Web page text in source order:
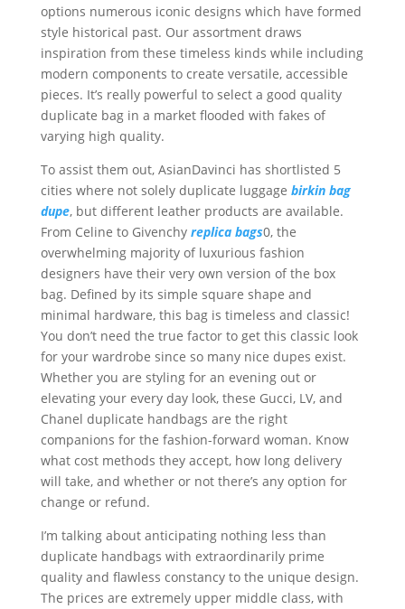
options numerous iconic designs which have formed
style historical past. Our assortment draws
inspiration from these timeless kinds while including
modern components to create versatile, accessible
pieces. It’s really powerful to select a good quality
duplicate bag in a market flooded with fakes of
varying high quality.
To assist them out, AsianDavinci has shortlisted 5
cities where not solely duplicate luggage birkin bag
dupe, but different leather products are available.
From Celine to Givenchy replica bags0, the
overwhelming majority of luxurious fashion
designers have their very own version of the box
bag. Defined by its simple square shape and
minimal hardware, this bag is timeless and classic!
You don’t need the true factor to get this classic look
for your wardrobe since so many nice dupes exist.
Whether you are styling for an evening out or
elevating your every day look, these Gucci, LV, and
Chanel duplicate handbags are the right
companions for the fashion-forward woman. Know
what cost methods they accept, how long delivery
will take, and whether or not there’s any option for
change or refund.
I’m talking about anticipating nothing less than
duplicate handbags with extraordinarily prime
quality and flawless constancy to the unique design.
The prices are extremely upper middle class, with